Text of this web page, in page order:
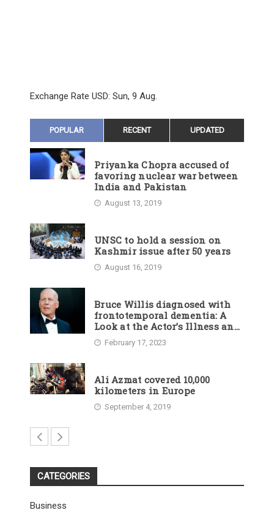
Exchange Rate USD: Sun, 9 Aug.
POPULAR RECENT UPDATED
Priyanka Chopra accused of
favoring nuclear war between
India and Pakistan
August 13, 2019
UNSC to hold a session on
Kashmir issue after 50 years
August 16, 2019
Bruce Willis diagnosed with
frontotemporal dementia: A
Look at the Actor’s Illness and
Career
February 17, 2023
Ali Azmat covered 10,000
kilometers in Europe
September 4, 2019
CATEGORIES
Business